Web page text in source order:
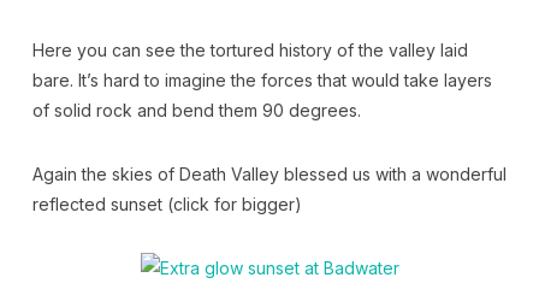
Here you can see the tortured history of the valley laid
bare. It’s hard to imagine the forces that would take layers
of solid rock and bend them 90 degrees.
Again the skies of Death Valley blessed us with a wonderful
reflected sunset (click for bigger)